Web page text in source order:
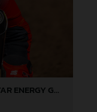
RYDER DIFRANCESCO (03) - ROCKSTAR ENERGY GASGAS FACTORY RACING - WASHOUGAL